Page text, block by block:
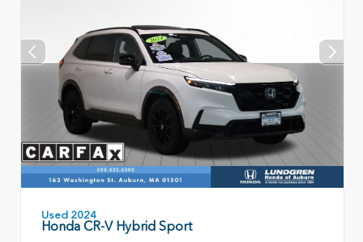
Used 2024
Honda CR-V Hybrid Sport